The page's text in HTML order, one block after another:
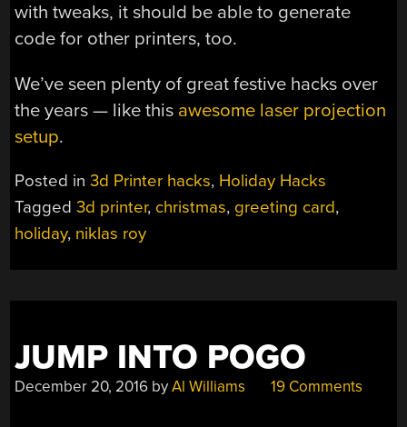
with tweaks, it should be able to generate
code for other printers, too.
We’ve seen plenty of great festive hacks over
the years — like this awesome laser projection
setup.
Posted in3d Printer hacks, Holiday Hacks
Tagged3d printer, christmas, greeting card,
holiday, niklas roy
JUMP INTO POGO
December 20, 2016 byAl Williams 19 Comments